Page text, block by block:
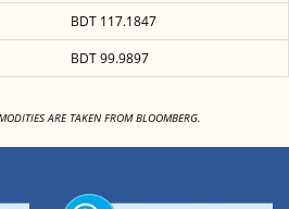
BDT 117.1847
BDT 99.9897
ARE TAKEN FROM BLOOMBERG.